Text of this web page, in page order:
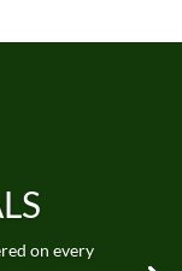
on every